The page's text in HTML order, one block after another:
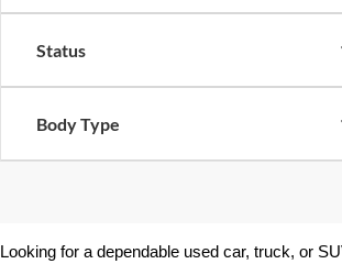
Status
Body Type
Looking for a dependable used car, truck, or